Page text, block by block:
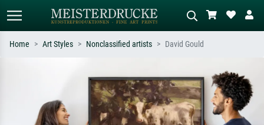
Search by artist, work title or style –
e.g. Monet, Starry Night,
Impressionism, Hokusai wave, nude.
Describe the scene – e.g. green
meadow, abstract with lots of red, dark
oil painting, standing nude next to a
tree.
Home Art Styles Nonclassified artists David Gould